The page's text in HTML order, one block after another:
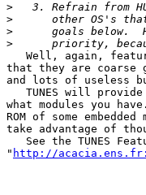
>
>
>
>
Well, again,
that they are coarse
and lots of useless
TUNES will
what modules you
ROM of some
take advantage of
See the TUNES
" http://